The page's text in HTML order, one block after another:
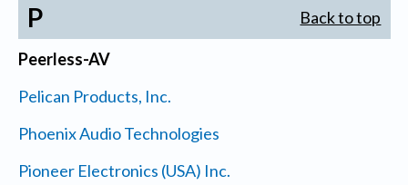
P Back to top
Peerless-AV
Pelican Products, Inc.
Phoenix Audio Technologies
Pioneer Electronics (USA) Inc.